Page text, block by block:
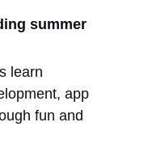
summer
learn
app
fun and